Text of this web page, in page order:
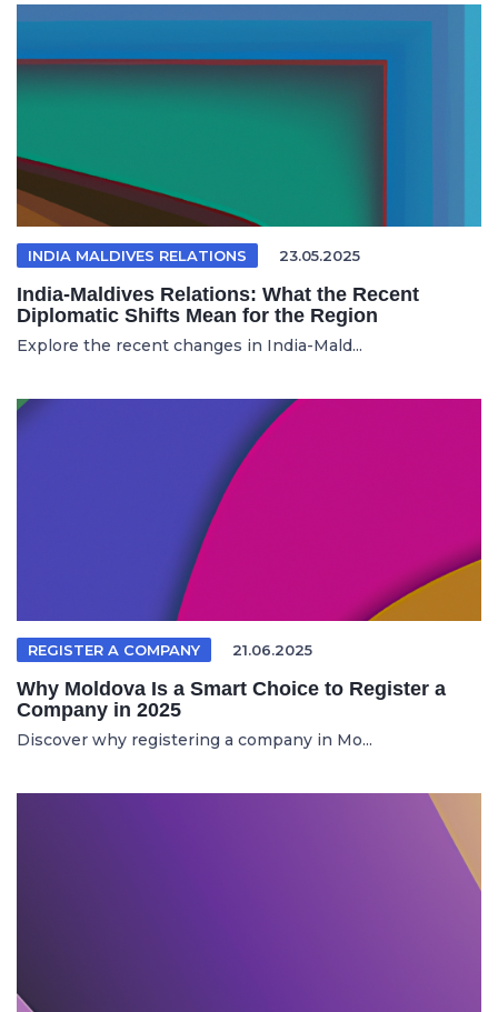
INDIA MALDIVES RELATIONS 23.05.2025
India-Maldives Relations: What the Recent
Diplomatic Shifts Mean for the Region
Explore the recent changes in India-Mald...
REGISTER A COMPANY 21.06.2025
Why Moldova Is a Smart Choice to Register a
Company in 2025
Discover why registering a company in Mo...